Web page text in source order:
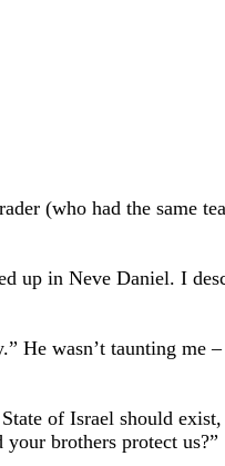
(who had the same
up in Neve Daniel. I
He wasn’t taunting me
of Israel should
brothers protect us?”